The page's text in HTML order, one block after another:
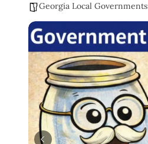
Georgia Local Governments